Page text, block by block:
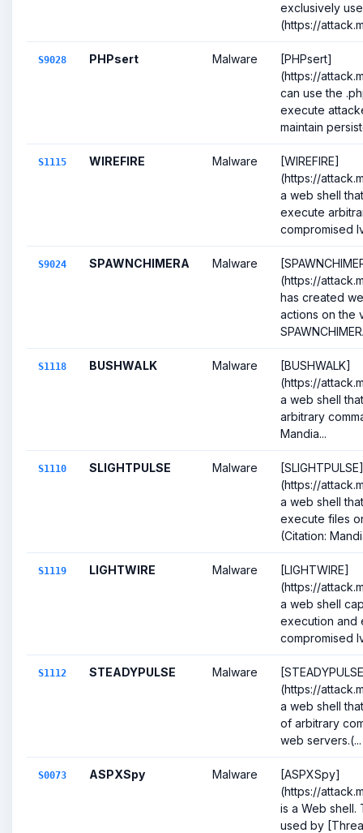
exclusively
(https://
S9028 PHPsert Malware
[PHPsert]
(https://
can use the
execute
maintain
S1115 WIREFIRE Malware
[WIREFIRE]
(https://
a web shell
execute
compromised
S9024 SPAWNCHIMERA Malware
(https://
has created
actions on the
S1118 BUSHWALK Malware
[BUSHWALK]
(https://
a web shell
arbitrary
Mandia...
S1110 SLIGHTPULSE Malware
[SLIGHTPULSE]
(https://
a web shell
execute files
(Citation:
S1119 LIGHTWIRE Malware
[LIGHTWIRE]
(https://
a web shell
execution and
compromised
S1112 STEADYPULSE Malware
(https://
a web shell
of arbitrary
web servers.(...
S0073 ASPXSpy Malware
[ASPXSpy]
(https://
is a Web shell.
used by